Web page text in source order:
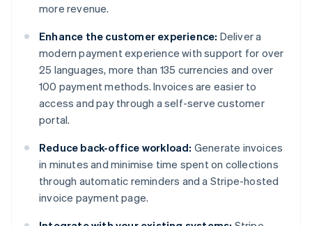
more revenue.
Enhance the customer experience: Deliver a
modern payment experience with support for over
25 languages, more than 135 currencies and over
100 payment methods. Invoices are easier to
access and pay through a self-serve customer
portal.
Reduce back-office workload: Generate invoices
in minutes and minimise time spent on collections
through automatic reminders and a Stripe-hosted
invoice payment page.